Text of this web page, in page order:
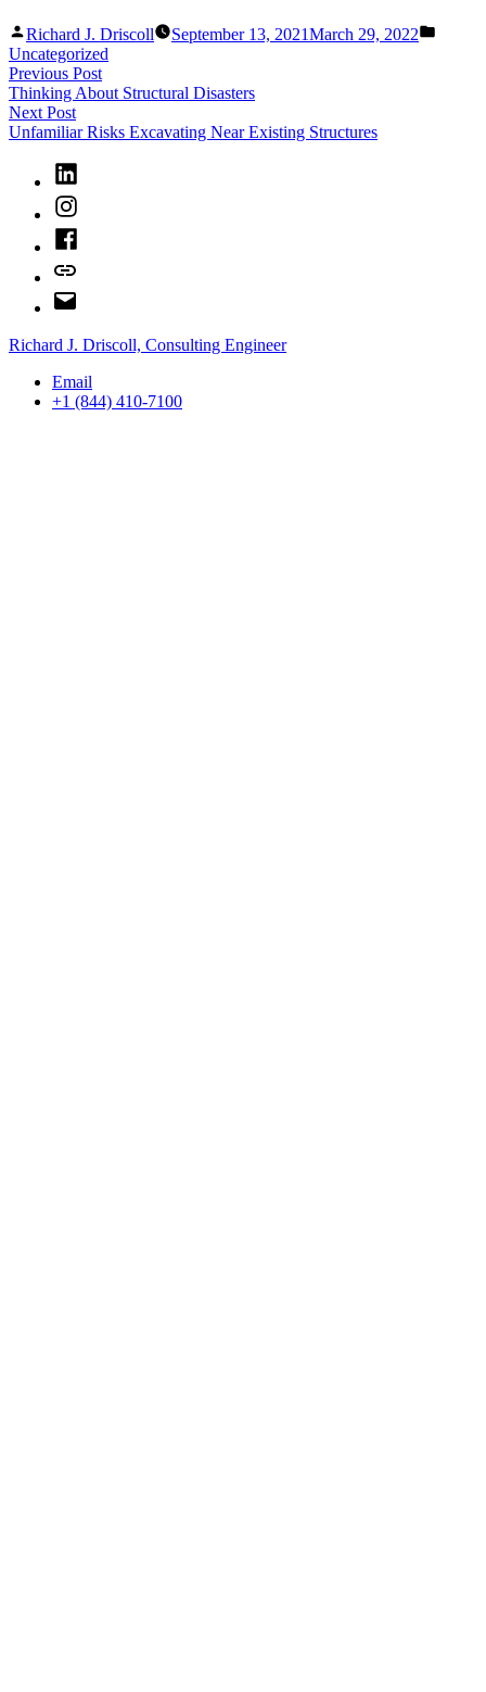
Posted
by
Richard J. Driscoll September 13, 2021March 29, 2022
Uncategorized
Post
navigation
Previous PostPrevious
post:
Thinking About Structural Disasters
Next PostNext
post:
Unfamiliar Risks Excavating Near Existing Structures
LinkedIn
Instagram
Facebook
Bluesky
Email
Richard J. Driscoll, Consulting Engineer
Email
+1 (844) 410-7100